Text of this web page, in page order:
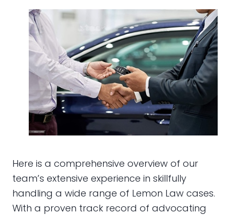
Here is a comprehensive overview of our
team’s extensive experience in skillfully
handling a wide range of Lemon Law cases.
With a proven track record of advocating